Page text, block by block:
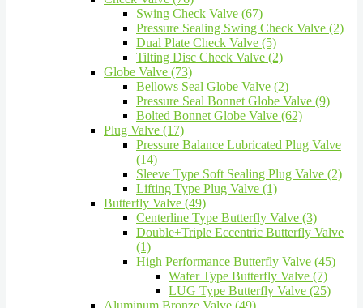
Swing Check Valve (67)
Pressure Sealing Swing Check Valve (2)
Dual Plate Check Valve (5)
Tilting Disc Check Valve (2)
Globe Valve (73)
Bellows Seal Globe Valve (2)
Pressure Seal Bonnet Globe Valve (9)
Bolted Bonnet Globe Valve (62)
Plug Valve (17)
Pressure Balance Lubricated Plug Valve
(14)
Sleeve Type Soft Sealing Plug Valve (2)
Lifting Type Plug Valve (1)
Butterfly Valve (49)
Centerline Type Butterfly Valve (3)
Double+Triple Eccentric Butterfly Valve
(1)
High Performance Butterfly Valve (45)
Wafer Type Butterfly Valve (7)
LUG Type Butterfly Valve (25)
Aluminum Bronze Valve (49)